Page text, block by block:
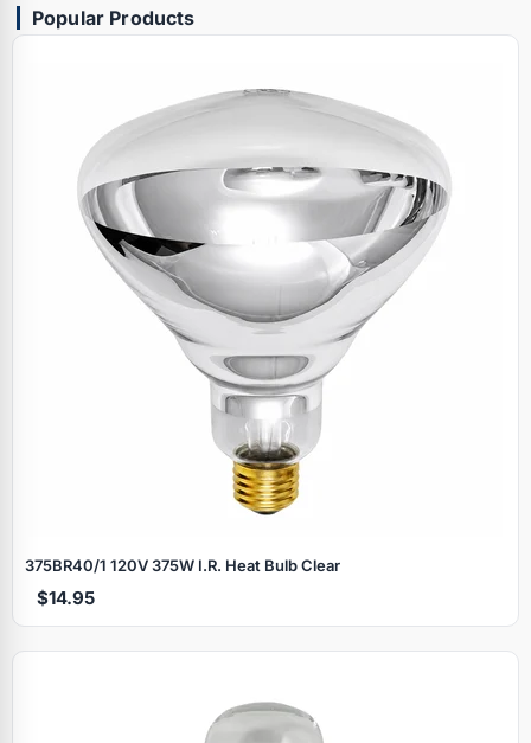
Popular Products
375BR40/1 120V 375W I.R. Heat Bulb Clear
$14.95